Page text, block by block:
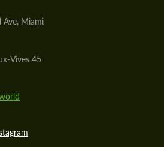
Ave, Miami
Vives 45